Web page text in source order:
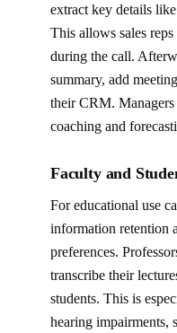
extract key details
This allows sales
during the call.
summary, add
their CRM.
coaching and
Faculty and
For educational use
information retention
preferences.
transcribe their
students. This is
hearing impairments,